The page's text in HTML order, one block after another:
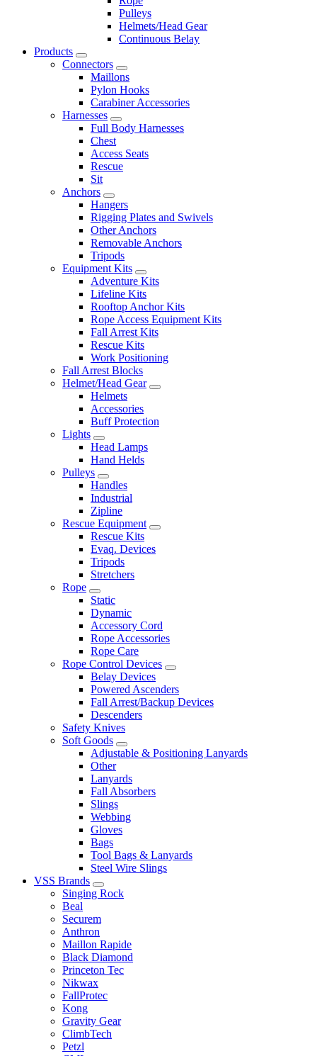
Pulleys
Helmets/Head Gear
Continuous Belay
Products
Connectors
Maillons
Pylon Hooks
Carabiner Accessories
Harnesses
Full Body Harnesses
Chest
Access Seats
Rescue
Sit
Anchors
Hangers
Rigging Plates and Swivels
Other Anchors
Removable Anchors
Tripods
Equipment Kits
Adventure Kits
Lifeline Kits
Rooftop Anchor Kits
Rope Access Equipment Kits
Fall Arrest Kits
Rescue Kits
Work Positioning
Fall Arrest Blocks
Helmet/Head Gear
Helmets
Accessories
Buff Protection
Lights
Head Lamps
Hand Helds
Pulleys
Handles
Industrial
Zipline
Rescue Equipment
Rescue Kits
Evaq. Devices
Tripods
Stretchers
Rope
Static
Dynamic
Accessory Cord
Rope Accessories
Rope Care
Rope Control Devices
Belay Devices
Powered Ascenders
Fall Arrest/Backup Devices
Descenders
Safety Knives
Soft Goods
Adjustable & Positioning Lanyards
Other
Lanyards
Fall Absorbers
Slings
Webbing
Gloves
Bags
Tool Bags & Lanyards
Steel Wire Slings
VSS Brands
Singing Rock
Beal
Securem
Anthron
Maillon Rapide
Black Diamond
Princeton Tec
Nikwax
FallProtec
Kong
Gravity Gear
ClimbTech
Petzl